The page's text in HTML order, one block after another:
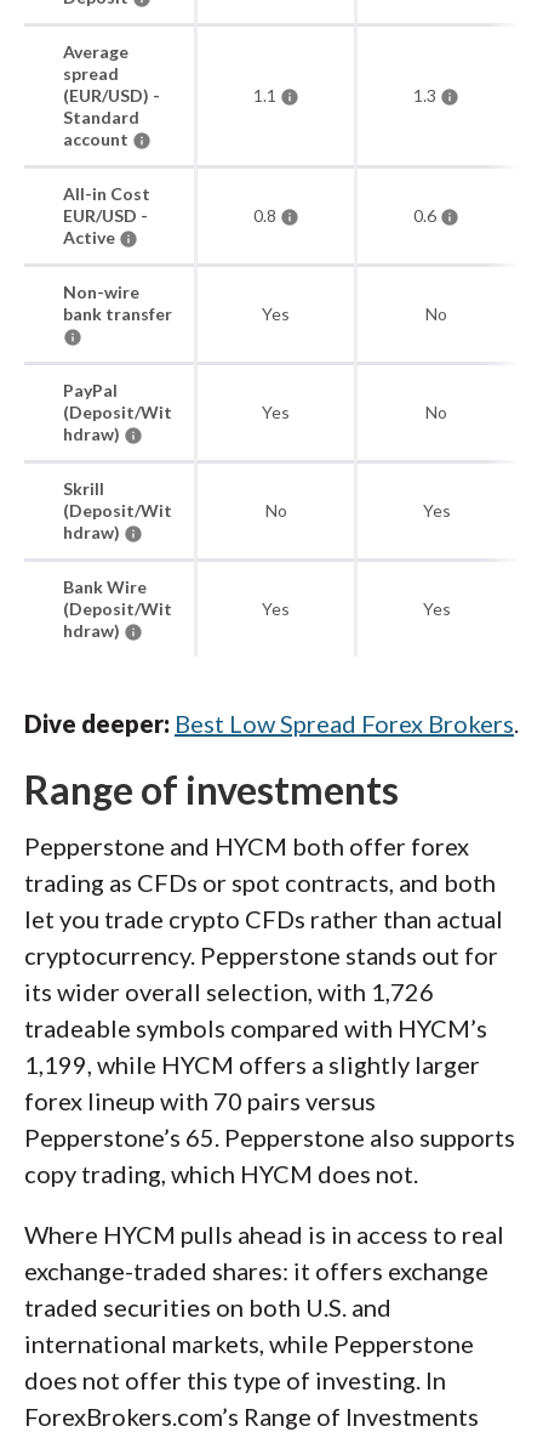
Average
spread
(EUR/USD) -
Standard
account
1.1 1.3
All-in Cost
EUR/USD -
Active
0.8 0.6
Non-wire
bank transfer
Yes No
PayPal
(Deposit/Wit
hdraw)
Yes No
Skrill
(Deposit/Wit
hdraw)
No Yes
Bank Wire
(Deposit/Wit
hdraw)
Yes Yes
Dive deeper: Best Low Spread Forex Brokers.
Range of investments
Pepperstone and HYCM both offer forex
trading as CFDs or spot contracts, and both
let you trade crypto CFDs rather than actual
cryptocurrency. Pepperstone stands out for
its wider overall selection, with 1,726
tradeable symbols compared with HYCM’s
1,199, while HYCM offers a slightly larger
forex lineup with 70 pairs versus
Pepperstone’s 65. Pepperstone also supports
copy trading, which HYCM does not.
Where HYCM pulls ahead is in access to real
exchange-traded shares: it offers exchange
traded securities on both U.S. and
international markets, while Pepperstone
does not offer this type of investing. In
ForexBrokers.com’s Range of Investments